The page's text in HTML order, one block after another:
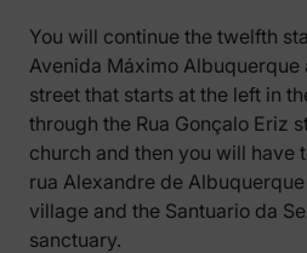
You will continue the twelfth
Avenida Máximo Albuquerque
street that starts at the left in
through the Rua Gonçalo Eriz
church and then you will have
rua Alexandre de
village and the Santuario da
sanctuary.